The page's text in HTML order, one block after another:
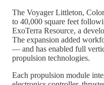
The Voyager Littleton,
to 40,000 square feet
ExoTerra Resource, a
The expansion added
— and has enabled full
propulsion technologies.
Each propulsion module